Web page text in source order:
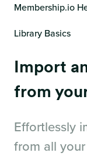
Membership.io
Library Basics
Import
from
Effortlessly
from all